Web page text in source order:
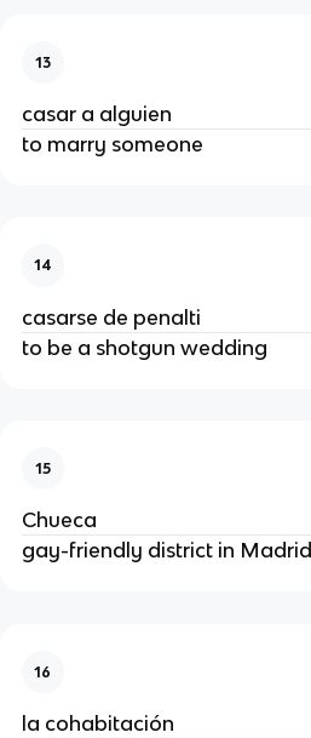
13
casar a alguien
to marry someone
14
casarse de penalti
to be a shotgun wedding
15
Chueca
gay-friendly district in Madrid
16
la cohabitación